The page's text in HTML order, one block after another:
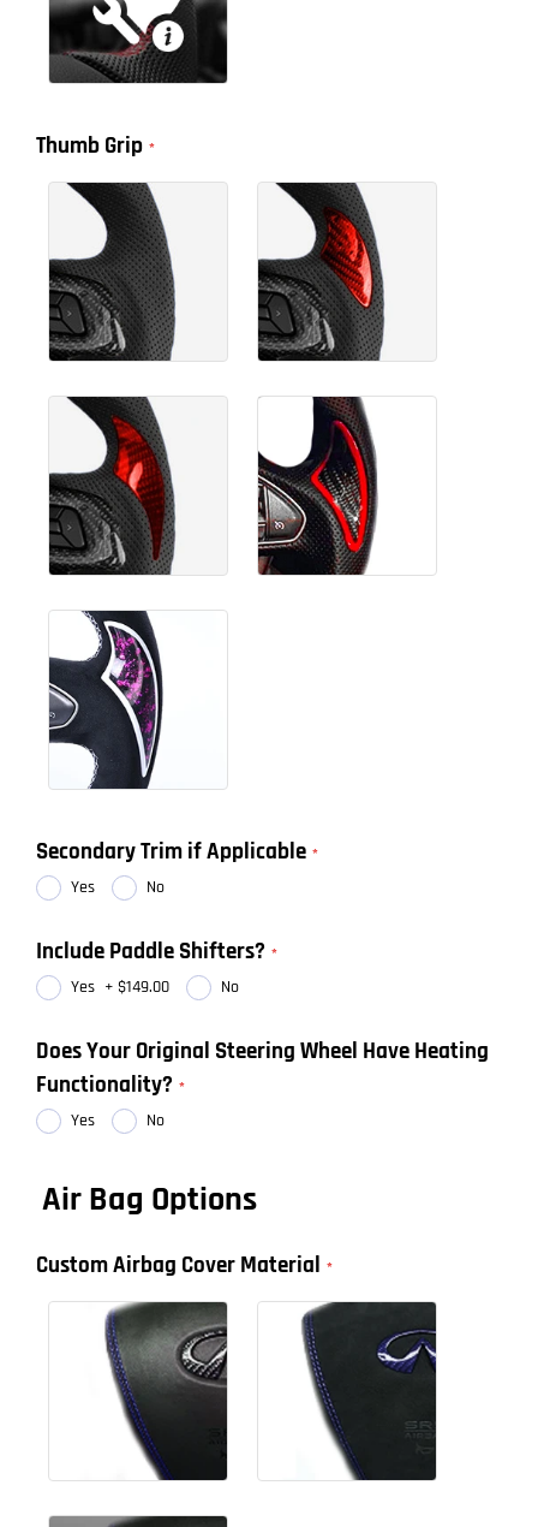
Thumb Grip
Secondary Trim if Applicable
Yes No
Include Paddle Shifters?
Yes + $149.00 No
Does Your Original Steering Wheel Have Heating
Functionality?
Yes No
Air Bag Options
Custom Airbag Cover Material